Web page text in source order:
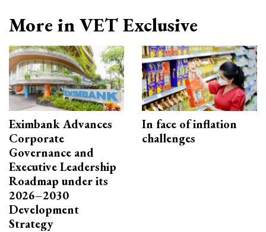
More in VET Exclusive
Eximbank Advances
Corporate
Governance and
Executive Leadership
Roadmap under its
2026–2030
Development
Strategy
In face of inflation
challenges